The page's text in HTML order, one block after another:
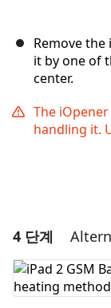
Remove
it by one of
center.
The
handling it.
댓글 쓰기
4 단계